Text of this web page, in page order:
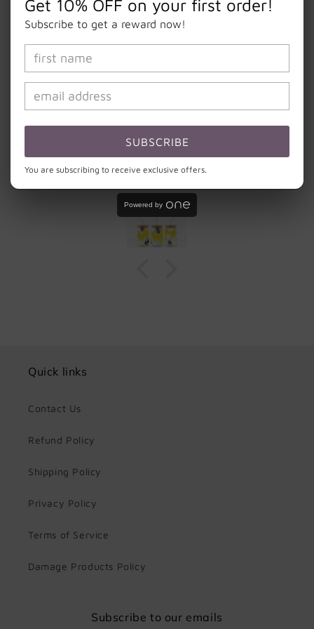
Let customers speak for us
from 4 reviews
addition to all my glassware. ❤️ the bee pattern
Amy
Quick links
Contact Us
Refund Policy
Shipping Policy
Privacy Policy
Terms of Service
Damage Products Policy
Subscribe to our emails
Get 10% OFF on your first order!
Subscribe to get a reward now!
SUBSCRIBE
You are subscribing to receive exclusive offers.
Powered by